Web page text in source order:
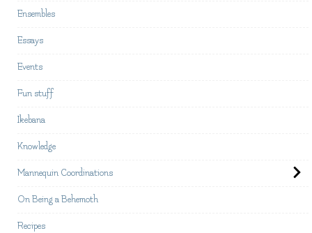
Ensembles
Essays
Events
Fun stuff
Ikebana
Knowledge
Mannequin Coordinations
On Being a Behemoth
Recipes